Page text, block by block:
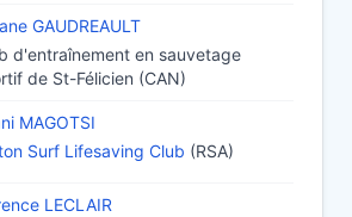
GAUDREAULT
d'entraînement en sauvetage
de St-Félicien (CAN)
MAGOTSI
Surf Lifesaving Club (RSA)
LECLAIR